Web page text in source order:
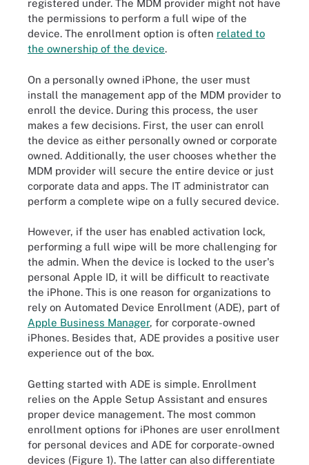
registered under. The MDM provider might not have
the permissions to perform a full wipe of the
device. The enrollment option is often related to
the ownership of the device.
On a personally owned iPhone, the user must
install the management app of the MDM provider to
enroll the device. During this process, the user
makes a few decisions. First, the user can enroll
the device as either personally owned or corporate
owned. Additionally, the user chooses whether the
MDM provider will secure the entire device or just
corporate data and apps. The IT administrator can
perform a complete wipe on a fully secured device.
However, if the user has enabled activation lock,
performing a full wipe will be more challenging for
the admin. When the device is locked to the user's
personal Apple ID, it will be difficult to reactivate
the iPhone. This is one reason for organizations to
rely on Automated Device Enrollment (ADE), part of
Apple Business Manager, for corporate-owned
iPhones. Besides that, ADE provides a positive user
experience out of the box.
Getting started with ADE is simple. Enrollment
relies on the Apple Setup Assistant and ensures
proper device management. The most common
enrollment options for iPhones are user enrollment
for personal devices and ADE for corporate-owned
devices (Figure 1). The latter can also differentiate